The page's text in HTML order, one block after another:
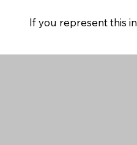
If you represent this